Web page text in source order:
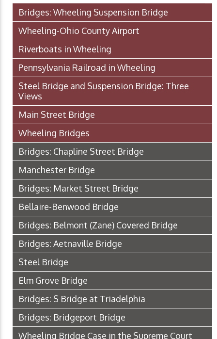
Bridges: Wheeling Suspension Bridge
Wheeling-Ohio County Airport
Riverboats in Wheeling
Pennsylvania Railroad in Wheeling
Steel Bridge and Suspension Bridge: Three
Views
Main Street Bridge
Wheeling Bridges
Bridges: Chapline Street Bridge
Manchester Bridge
Bridges: Market Street Bridge
Bellaire-Benwood Bridge
Bridges: Belmont (Zane) Covered Bridge
Bridges: Aetnaville Bridge
Steel Bridge
Elm Grove Bridge
Bridges: S Bridge at Triadelphia
Bridges: Bridgeport Bridge
Wheeling Bridge Case in the Supreme Court